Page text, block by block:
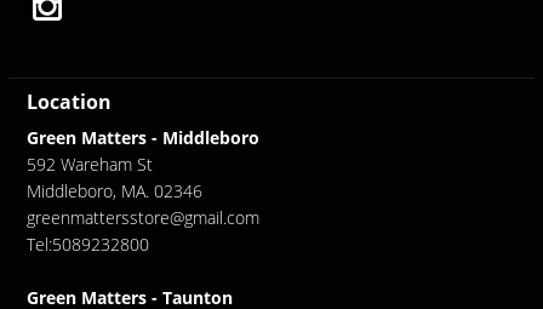
Location
Green Matters - Middleboro
592 Wareham St
Middleboro, MA. 02346
greenmattersstore@gmail.com
Tel:5089232800
Green Matters - Taunton